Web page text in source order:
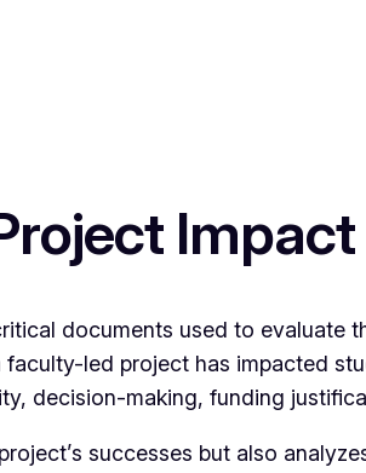
documents used to
led project has impacted
decision-making, funding
successes but also